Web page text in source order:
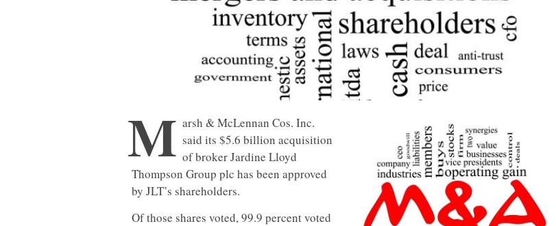
M arsh & McLennan Cos. Inc.
said its $5.6 billion acquisition
of broker Jardine Lloyd
Thompson Group plc has been approved
by JLT’s shareholders.
Of those shares voted, 99.9 percent voted